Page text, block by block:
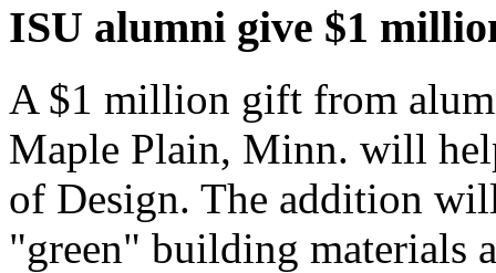
ISU alumni give $1
A $1 million gift from
Maple Plain, Minn. will
of Design. The addition
"green" building materials